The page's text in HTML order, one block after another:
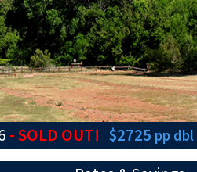
- SOLD OUT! $2725 pp dbl